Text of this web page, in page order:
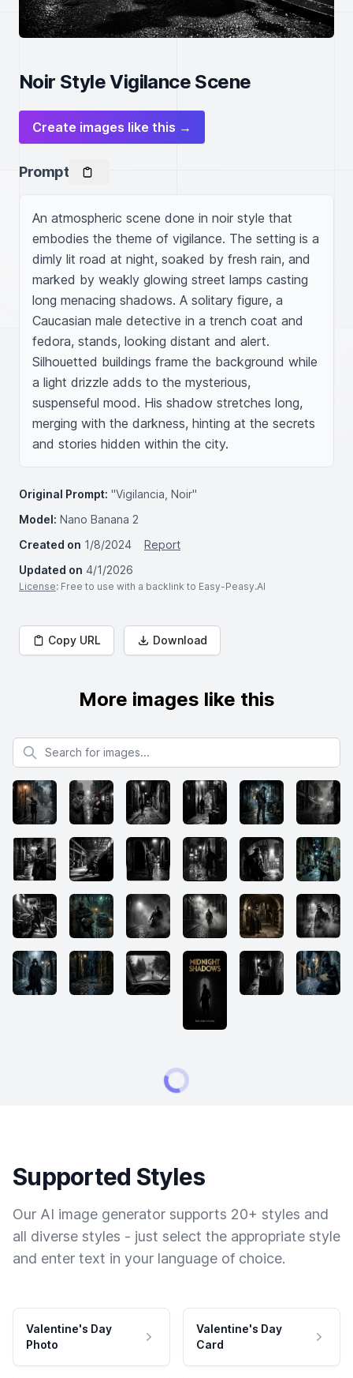
Noir Style Vigilance Scene
Create images like this →
Prompt
An atmospheric scene done in noir style that
embodies the theme of vigilance. The setting is a
dimly lit road at night, soaked by fresh rain, and
marked by weakly glowing street lamps casting
long menacing shadows. A solitary figure, a
Caucasian male detective in a trench coat and
fedora, stands, looking distant and alert.
Silhouetted buildings frame the background while
a light drizzle adds to the mysterious,
suspenseful mood. His shadow stretches long,
merging with the darkness, hinting at the secrets
and stories hidden within the city.
Original Prompt: "Vigilancia, Noir"
Model: Nano Banana 2
Created on 1/8/2024
Report
Updated on 4/1/2026
License: Free to use with a backlink to Easy-Peasy.AI
Copy URL Download
More images like this
Search for images
Supported Styles
Our AI image generator supports 20+ styles and
all diverse styles - just select the appropriate style
and enter text in your language of choice.
Valentine's Day
Photo
Valentine's Day
Card